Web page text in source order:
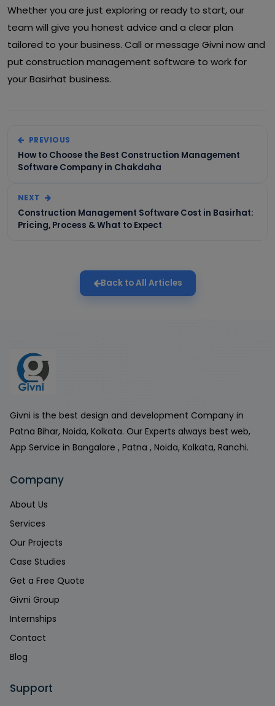
Whether you are just exploring or ready to start, our
team will give you honest advice and a clear plan
tailored to your business. Call or message Givni now and
put construction management software to work for
your Basirhat business.
PREVIOUS
How to Choose the Best Construction Management
Software Company in Chakdaha
NEXT
Construction Management Software Cost in Basirhat:
Pricing, Process & What to Expect
Back to All Articles
Givni is the best design and development Company in
Patna Bihar, Noida, Kolkata. Our Experts always best web,
App Service in Bangalore , Patna , Noida, Kolkata, Ranchi.
Company
About Us
Services
Our Projects
Case Studies
Get a Free Quote
Givni Group
Internships
Contact
Blog
Support